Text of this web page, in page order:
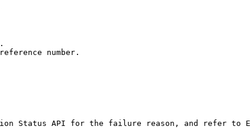
number.
Status API for the failure reason, and refer to